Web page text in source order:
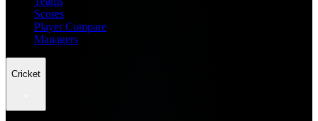
Scores
Player Compare
Managers
Cricket